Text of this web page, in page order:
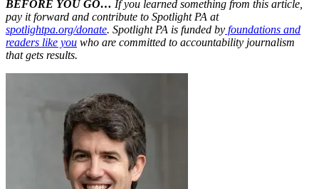
BEFORE YOU GO… If you learned something from this article,
pay it forward and contribute to Spotlight PA at
spotlightpa.org/donate. Spotlight PA is funded by foundations and
readers like you who are committed to accountability journalism
that gets results.